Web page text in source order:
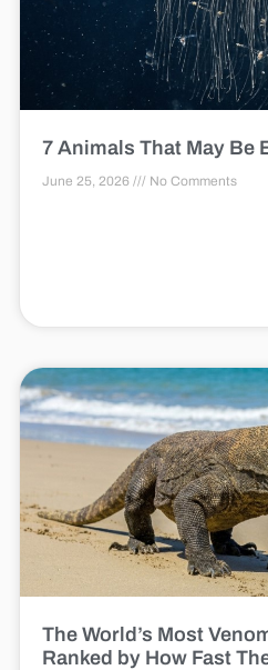
7 Animals That May Be
June 25, 2026 No Comments
The World’s Most
Ranked by How Fast